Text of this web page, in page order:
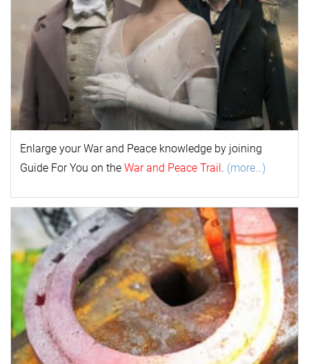
Enlarge yourWar and Peace knowledge by joining
Guide For You on the War and Peace Trail. (more…)